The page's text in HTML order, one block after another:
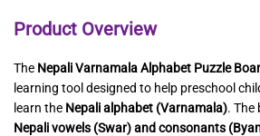
Product Overview
The Nepali Varnamala Alphabet Puzzle
learning tool designed to help preschool
learn the Nepali alphabet (Varnamala). The
Nepali vowels (Swar) and consonants